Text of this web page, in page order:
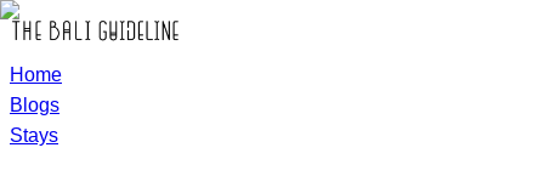
Home
Blogs
Stays